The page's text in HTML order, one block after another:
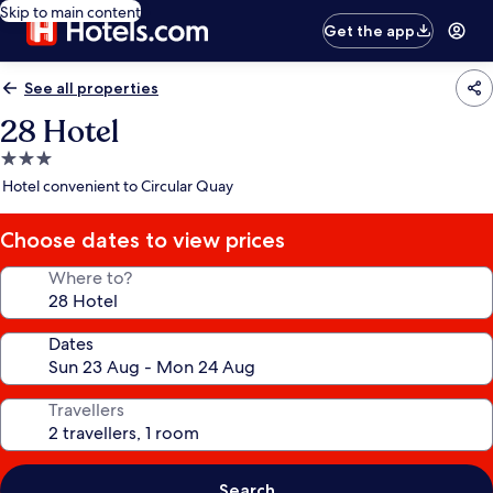
Skip to main content
Get the app
See all properties
28 Hotel
3.0
star
Hotel convenient to Circular Quay
Choose dates to view prices
Where to?
Dates
Travellers